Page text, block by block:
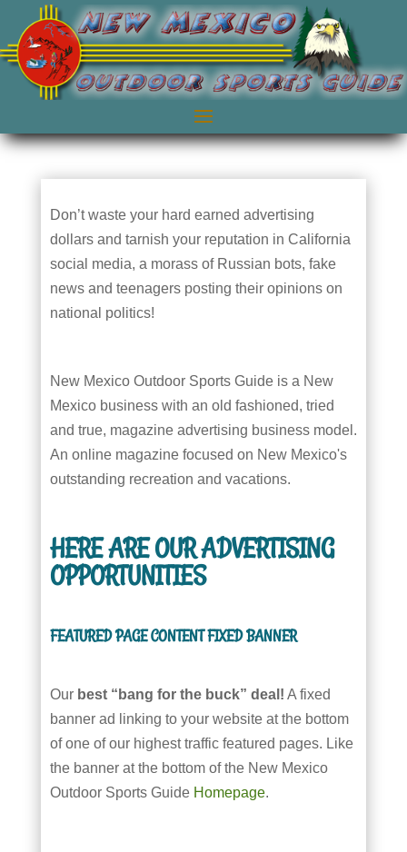
Don’t waste your hard earned advertising
dollars and tarnish your reputation in California
social media, a morass of Russian bots, fake
news and teenagers posting their opinions on
national politics!
New Mexico Outdoor Sports Guide is a New
Mexico business with an old fashioned, tried
and true, magazine advertising business model.
An online magazine focused on New Mexico's
outstanding recreation and vacations.
HERE ARE OUR ADVERTISING
OPPORTUNITIES
FEATURED PAGE CONTENT FIXED BANNER
Our best “bang for the buck” deal! A fixed
banner ad linking to your website at the bottom
of one of our highest traffic featured pages. Like
the banner at the bottom of the New Mexico
Outdoor Sports Guide Homepage.